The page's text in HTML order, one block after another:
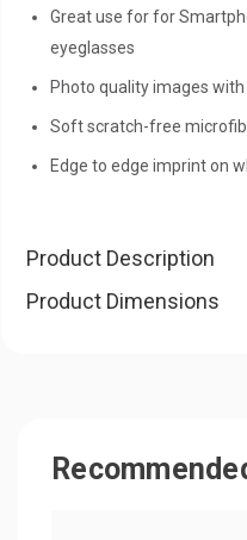
Great use for for
eyeglasses
Photo quality images with
Soft scratch-free
Edge to edge imprint on
Product Description
Product Dimensions